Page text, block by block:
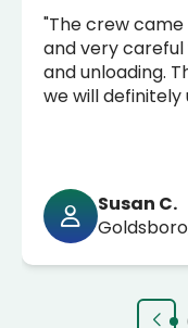
"The crew
and very
and unloading.
we will definitely
Susan C.